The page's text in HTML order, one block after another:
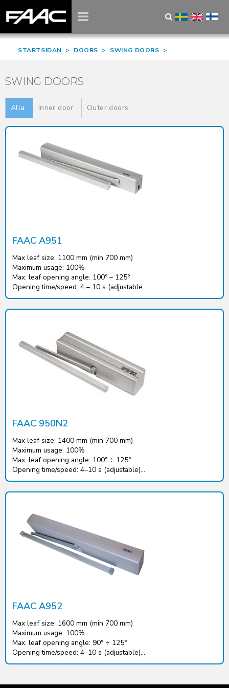
STARTSIDAN > DOORS > SWING DOORS >
SWING DOORS
Alla Inner door Outer doors
FAAC A951
Max leaf size: 1100 mm (min 700 mm)
Maximum usage: 100%
Max. leaf opening angle: 100° – 125°
Opening time/speed: 4 – 10 s (adjustable...
FAAC 950N2
Max leaf size: 1400 mm (min 700 mm)
Maximum usage: 100%
Max. leaf opening angle: 100° ÷ 125°
Opening time/speed: 4–10 s (adjustable)...
FAAC A952
Max leaf size: 1600 mm (min 700 mm)
Maximum usage: 100%
Max. leaf opening angle: 90° ÷ 125°
Opening time/speed: 4–10 s (adjustable)...